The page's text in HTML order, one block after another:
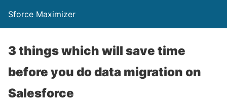
Sforce Maximizer
3 things which will save time
before you do data migration on
Salesforce